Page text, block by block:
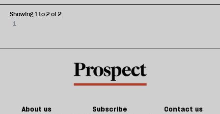
1
Showing 1 to 2 of 2
About us Subscribe
Contact us